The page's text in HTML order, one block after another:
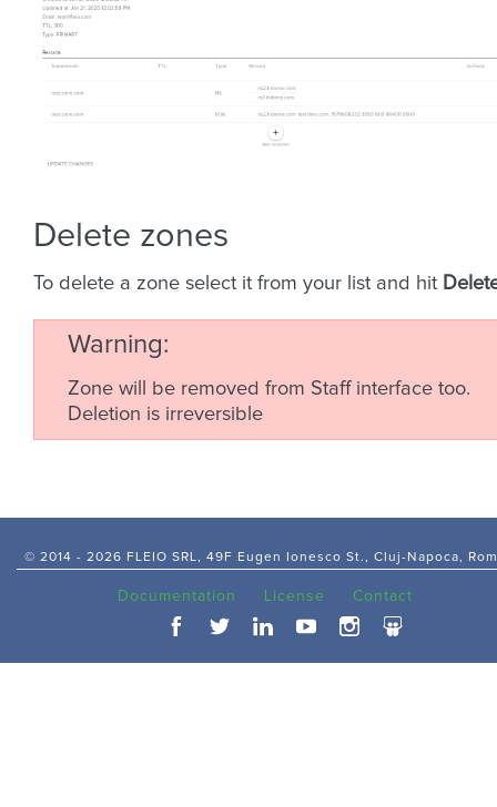
Delete zones
To delete a zone select it from your list and hit
Warning
Zone will be removed from Staff interface too.
Deletion is irreversible
© 2014 - 2026 FLEIO SRL, 49F Eugen Ionesco St., Cluj-Napoca,
Documentation License Contact